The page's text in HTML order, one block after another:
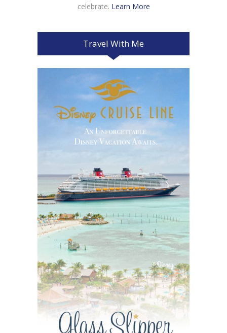
celebrate. Learn More
Travel With Me